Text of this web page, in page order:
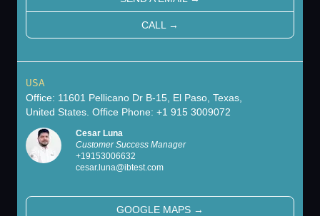
CALL →
USA
Office: 11601 Pellicano Dr B-15, El Paso, Texas,
United States. Office Phone: +1 915 3009072
Cesar Luna
Customer Success Manager
+19153006632
cesar.luna@ibtest.com
GOOGLE MAPS →